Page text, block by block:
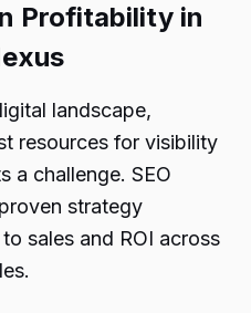
Profitability in
landscape,
resources for visibility
a challenge. SEO
strategy
sales and ROI across